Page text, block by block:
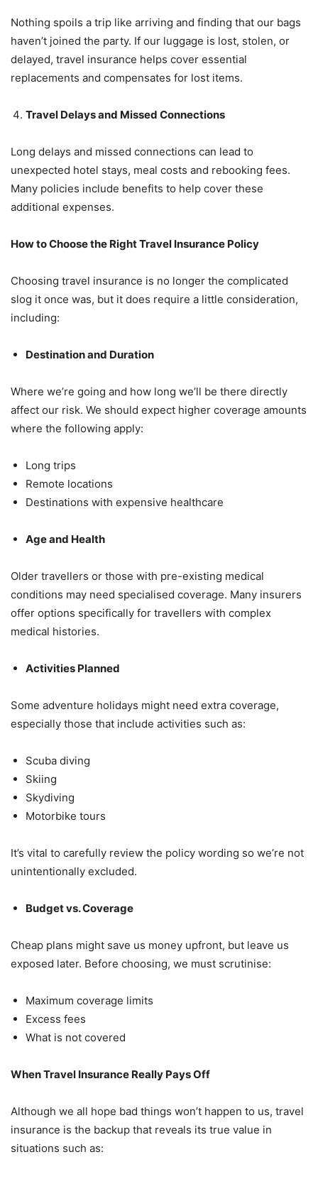
Nothing spoils a trip like arriving and finding that our bags
haven’t joined the party. If our luggage is lost, stolen, or
delayed, travel insurance helps cover essential
replacements and compensates for lost items.
Travel Delays and Missed Connections
Long delays and missed connections can lead to
unexpected hotel stays, meal costs and rebooking fees.
Many policies include benefits to help cover these
additional expenses.
How to Choose the Right Travel Insurance Policy
Choosing travel insurance is no longer the complicated
slog it once was, but it does require a little consideration,
including:
Destination and Duration
Where we’re going and how long we’ll be there directly
affect our risk. We should expect higher coverage amounts
where the following apply:
Long trips
Remote locations
Destinations with expensive healthcare
Age and Health
Older travellers or those with pre-existing medical
conditions may need specialised coverage. Many insurers
offer options specifically for travellers with complex
medical histories.
Activities Planned
Some adventure holidays might need extra coverage,
especially those that include activities such as:
Scuba diving
Skiing
Skydiving
Motorbike tours
It’s vital to carefully review the policy wording so we’re not
unintentionally excluded.
Budget vs. Coverage
Cheap plans might save us money upfront, but leave us
exposed later. Before choosing, we must scrutinise:
Maximum coverage limits
Excess fees
What is not covered
When Travel Insurance Really Pays Off
Although we all hope bad things won’t happen to us, travel
insurance is the backup that reveals its true value in
situations such as: